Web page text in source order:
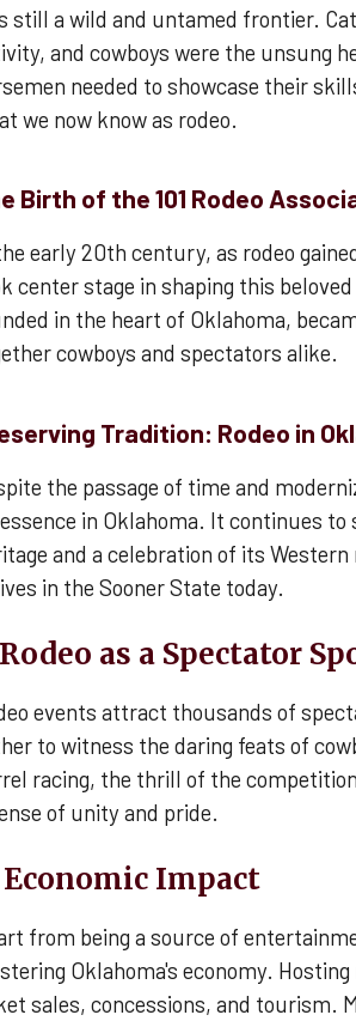
still a wild and untamed frontier.
and cowboys were the unsung
needed to showcase their
we now know as rodeo.
Birth of the 101 Rodeo
early 20th century, as rodeo
center stage in shaping this
in the heart of Oklahoma,
cowboys and spectators alike.
Tradition: Rodeo in
the passage of time and
in Oklahoma. It continues
and a celebration of its
in the Sooner State today.
as a Spectator
events attract thousands of
to witness the daring feats of
racing, the thrill of the
of unity and pride.
Economic Impact
from being a source of
Oklahoma's economy.
sales, concessions, and tourism.